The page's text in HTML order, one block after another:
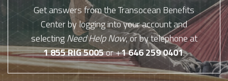
Get answers from the Transocean Benefits
Center by logging into your account and
selectingNeed Help Now, or by telephone at
1 855 RIG 5005or +1 646 259 0401.